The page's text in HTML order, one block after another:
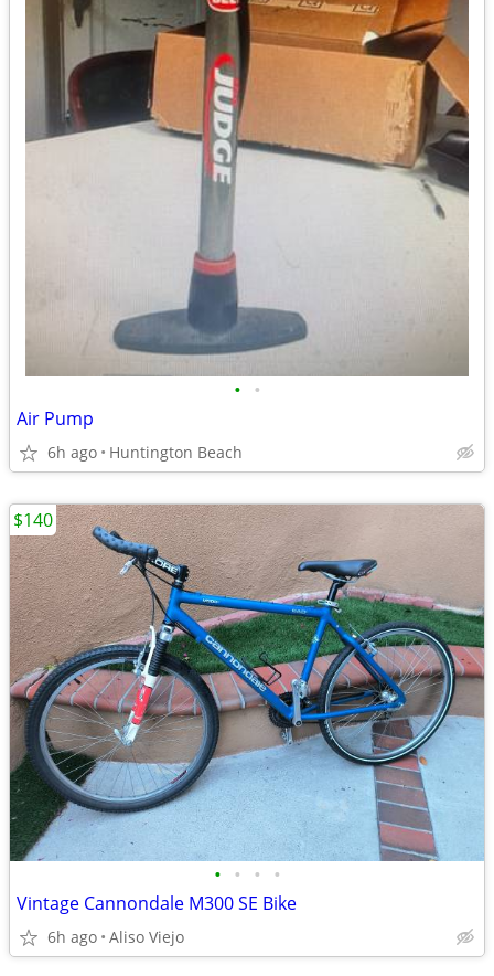
• •
Air Pump
6h ago Huntington Beach
• • • •
Vintage Cannondale M300 SE Bike
6h ago Aliso Viejo
$140